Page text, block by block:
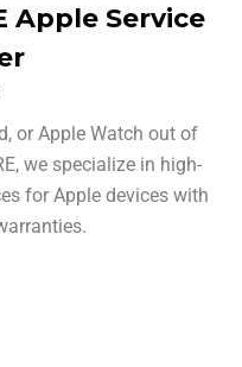
Apple Service
or Apple Watch out of
we specialize in high-
for Apple devices with